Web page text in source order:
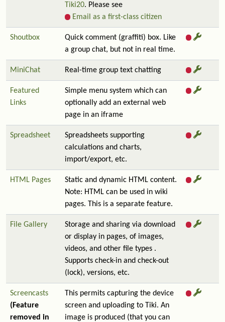
Tiki20. Please see
Email as a first-class citizen
Shoutbox
Quick comment (graffiti) box. Like
a group chat, but not in real time.
MiniChat Real-time group text chatting
Featured
Links
Simple menu system which can
optionally add an external web
page in an iframe
Spreadsheet
Spreadsheets supporting
calculations and charts,
import/export, etc.
HTML Pages
Static and dynamic HTML content.
Note: HTML can be used in wiki
pages. This is a separate feature.
File Gallery
Storage and sharing via download
or display in pages, of images,
videos, and other file types .
Supports check-in and check-out
(lock), versions, etc.
Screencasts
(Feature
removed in
This permits capturing the device
screen and uploading to Tiki. An
image is produced (that you can